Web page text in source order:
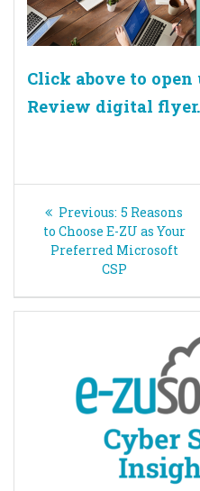
Click above to open
Review digital
Post
navigation
Previous: Previous
post:
5 Reasons
to Choose E-ZU as Your
Preferred Microsoft
CSP